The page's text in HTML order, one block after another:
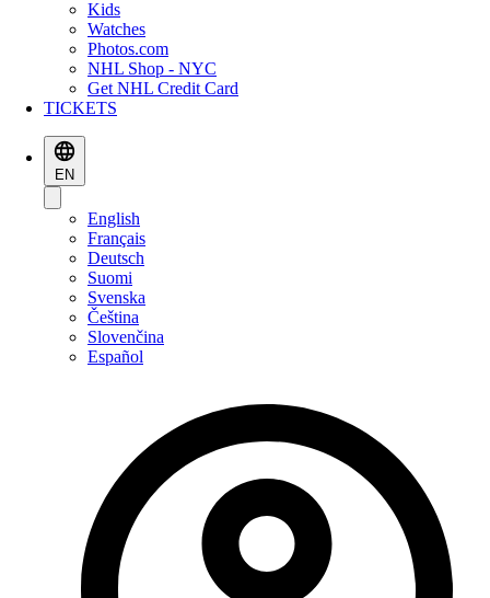
Kids
Watches
Photos.com
NHL Shop - NYC
Get NHL Credit Card
TICKETS
EN
English
Français
Deutsch
Suomi
Svenska
Čeština
Slovenčina
Español